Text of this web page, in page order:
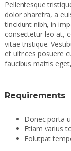
Pellentesque
dolor pharetra, a
tincidunt nibh, in
consectetur leo at,
vitae tristique.
et ultrices posuere
faucibus mattis
Requirements
Donec porta
Etiam varius
Folutpat